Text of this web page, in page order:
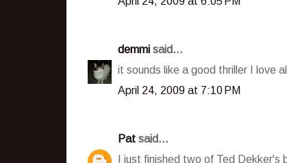
demmi said...
it sounds like a good thriller I love
April 24, 2009 at 7:10 PM
Pat said...
I just finished two of Ted